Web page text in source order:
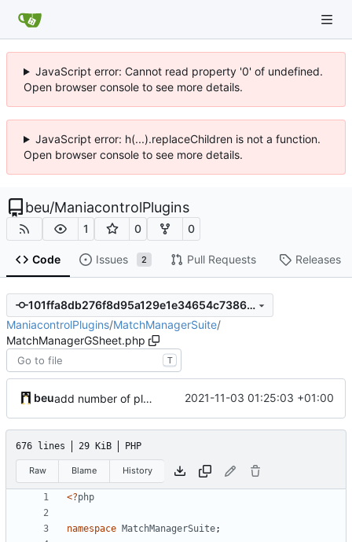
JavaScript error: Cannot read property '0' of undefined.
Open browser console to see more details.
JavaScript error: h(...).replaceChildren is not a function.
Open browser console to see more details.
beu/ManiacontrolPlugins
1 0 0
Code Issues 2 Pull Requests Releases
101ffa8db276f8d95a129e1e34654c7386430cbf
ManiacontrolPlugins/MatchManagerSuite/
MatchManagerGSheet.php
T
beu add number of players and spectators to sheets 2021-11-03 01:25:03 +01:00
676 lines 29 KiB PHP
Raw Blame History
<?php
namespace MatchManagerSuite;